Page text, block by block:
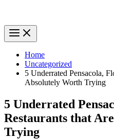
Home
Uncategorized
5 Underrated Pensacola,
Absolutely Worth Trying
5 Underrated
Restaurants that
Trying